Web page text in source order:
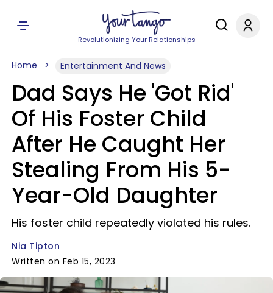
Revolutionizing Your Relationships
Home Entertainment And News
Dad Says He 'Got Rid'
Of His Foster Child
After He Caught Her
Stealing From His 5-
Year-Old Daughter
His foster child repeatedly violated his rules.
Nia Tipton
Written on Feb 15, 2023